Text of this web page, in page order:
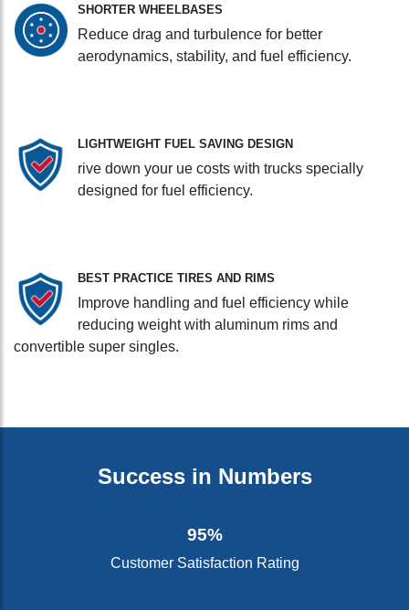
SHORTER WHEELBASES
Reduce drag and turbulence for better
aerodynamics, stability, and fuel efficiency.
LIGHTWEIGHT FUEL SAVING DESIGN
rive down your ue costs with trucks specially
designed for fuel efficiency.
BEST PRACTICE TIRES AND RIMS
Improve handling and fuel efficiency while
reducing weight with aluminum rims and
convertible super singles.
Success in Numbers
95%
Customer Satisfaction Rating